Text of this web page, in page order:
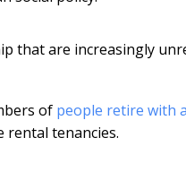
that are increasingly
of people retire with
rental tenancies.